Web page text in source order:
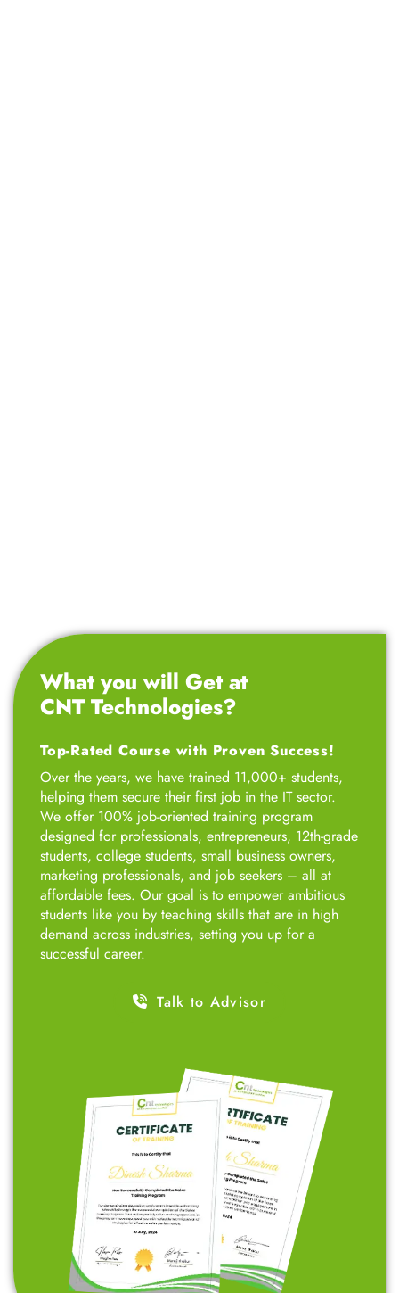
What you will Get at
CNT Technologies?
Top-Rated Course with Proven Success!
Over the years, we have trained 11,000+ students,
helping them secure their first job in the IT sector.
We offer 100% job-oriented training program
designed for professionals, entrepreneurs, 12th-grade
students, college students, small business owners,
marketing professionals, and job seekers – all at
affordable fees. Our goal is to empower ambitious
students like you by teaching skills that are in high
demand across industries, setting you up for a
successful career.
Talk to Advisor